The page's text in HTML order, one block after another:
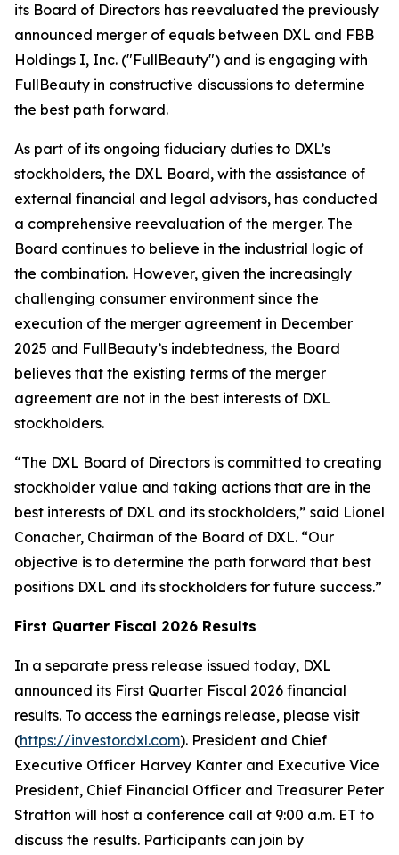
its Board of Directors has reevaluated the previously
announced merger of equals between DXL and FBB
Holdings I, Inc. ("FullBeauty") and is engaging with
FullBeauty in constructive discussions to determine
the best path forward.
As part of its ongoing fiduciary duties to DXL’s
stockholders, the DXL Board, with the assistance of
external financial and legal advisors, has conducted
a comprehensive reevaluation of the merger. The
Board continues to believe in the industrial logic of
the combination. However, given the increasingly
challenging consumer environment since the
execution of the merger agreement in December
2025 and FullBeauty’s indebtedness, the Board
believes that the existing terms of the merger
agreement are not in the best interests of DXL
stockholders.
“The DXL Board of Directors is committed to creating
stockholder value and taking actions that are in the
best interests of DXL and its stockholders,” said Lionel
Conacher, Chairman of the Board of DXL. “Our
objective is to determine the path forward that best
positions DXL and its stockholders for future success.”
First Quarter Fiscal 2026 Results
In a separate press release issued today, DXL
announced its First Quarter Fiscal 2026 financial
results. To access the earnings release, please visit
(https://investor.dxl.com). President and Chief
Executive Officer Harvey Kanter and Executive Vice
President, Chief Financial Officer and Treasurer Peter
Stratton will host a conference call at 9:00 a.m. ET to
discuss the results. Participants can join by